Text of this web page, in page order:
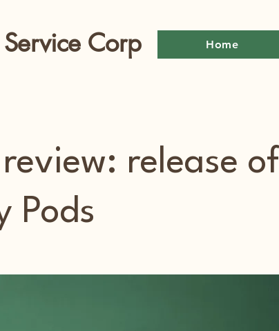
Corp Home
release of
Pods